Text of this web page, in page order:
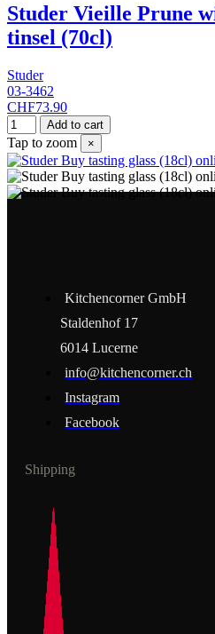
Studer Vieille Prune
tinsel (70cl)
Studer
03-3462
CHF73.90
Add to cart
Tap to zoom ×
Kitchencorner GmbH
Staldenhof 17
6014 Lucerne
info@kitchencorner.ch
Instagram
Facebook
Shipping